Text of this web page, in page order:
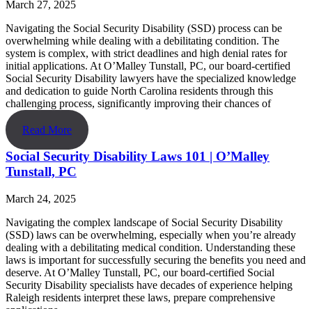
March 27, 2025
Navigating the Social Security Disability (SSD) process can be
overwhelming while dealing with a debilitating condition. The
system is complex, with strict deadlines and high denial rates for
initial applications. At O’Malley Tunstall, PC, our board-certified
Social Security Disability lawyers have the specialized knowledge
and dedication to guide North Carolina residents through this
challenging process, significantly improving their chances of
Read More
Social Security Disability Laws 101 | O’Malley
Tunstall, PC
March 24, 2025
Navigating the complex landscape of Social Security Disability
(SSD) laws can be overwhelming, especially when you’re already
dealing with a debilitating medical condition. Understanding these
laws is important for successfully securing the benefits you need and
deserve. At O’Malley Tunstall, PC, our board-certified Social
Security Disability specialists have decades of experience helping
Raleigh residents interpret these laws, prepare comprehensive